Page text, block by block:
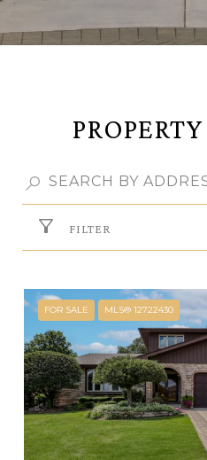
FILTER
FOR SALE MLS® 12722430